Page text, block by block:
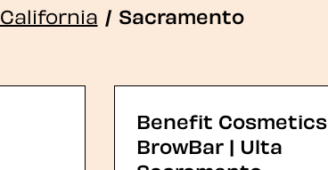
California / Sacramento
Benefit Cosmetics
BrowBar | Ulta